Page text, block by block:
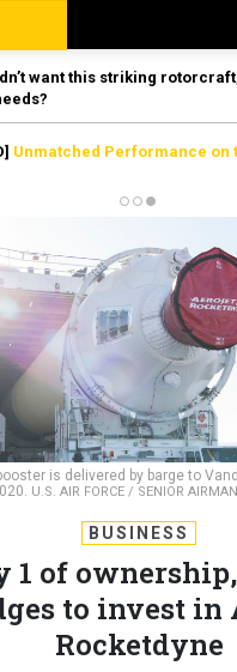
want this striking
Unmatched Performance on
is delivered by barge to
U.S. AIR FORCE / SENIOR
BUSINESS
1 of
to invest in
Rocketdyne